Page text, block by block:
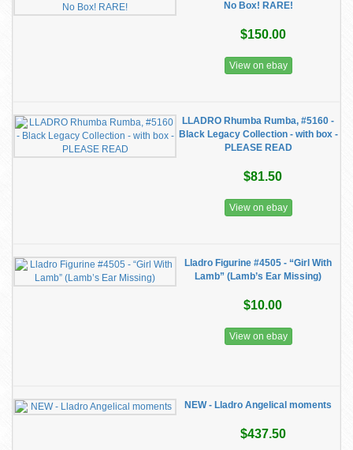
No Box! RARE!
$150.00
View on ebay
LLADRO Rhumba Rumba, #5160 -
Black Legacy Collection - with box -
PLEASE READ
$81.50
View on ebay
Lladro Figurine #4505 - “Girl With
Lamb” (Lamb’s Ear Missing)
$10.00
View on ebay
NEW - Lladro Angelical moments
$437.50